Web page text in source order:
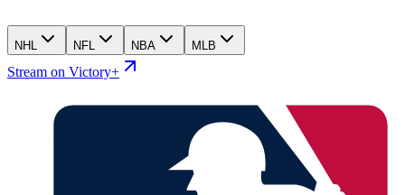
NHL NFL NBA MLB
Stream on Victory+